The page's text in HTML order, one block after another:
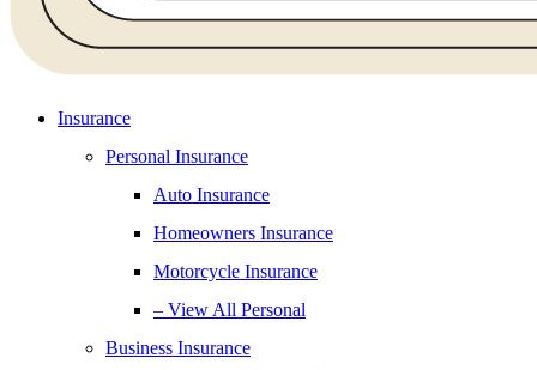
Insurance
Personal Insurance
Auto Insurance
Homeowners Insurance
Motorcycle Insurance
– View All Personal
Business Insurance